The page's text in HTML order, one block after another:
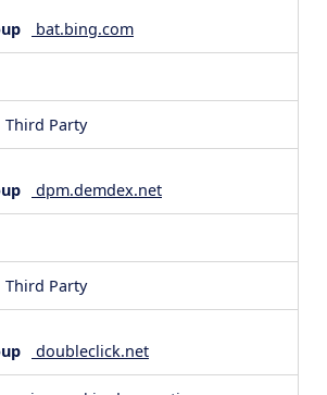
bat.bing.com
Third Party
dpm.demdex.net
Third Party
doubleclick.net